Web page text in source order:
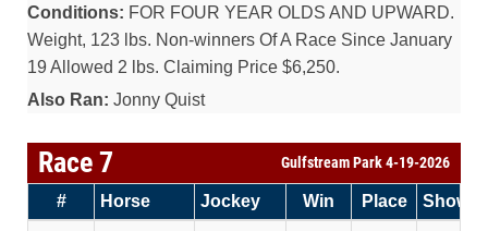
Conditions: FOR FOUR YEAR OLDS AND UPWARD.
Weight, 123 lbs. Non-winners Of A Race Since January
19 Allowed 2 lbs. Claiming Price $6,250.
Also Ran: Jonny Quist
Race 7 Gulfstream Park 4-19-2026
# Horse Jockey Win Place Show